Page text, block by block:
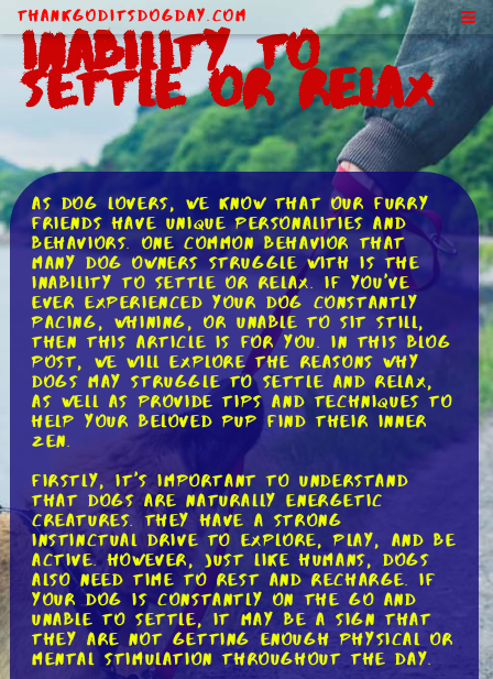
ThankGodItsDogDay.com
Inability to
Settle or Relax
As dog lovers, we know that our furry
friends have unique personalities and
behaviors. One common behavior that
many dog owners struggle with is the
inability to settle or relax. If you've
ever experienced your dog constantly
pacing, whining, or unable to sit still,
then this article is for you. In this blog
post, we will explore the reasons why
dogs may struggle to settle and relax,
as well as provide tips and techniques to
help your beloved pup find their inner
Zen.
Firstly, it's important to understand
that dogs are naturally energetic
creatures. They have a strong
instinctual drive to explore, play, and be
active. However, just like humans, dogs
also need time to rest and recharge. If
your dog is constantly on the go and
unable to settle, it may be a sign that
they are not getting enough physical or
mental stimulation throughout the day.